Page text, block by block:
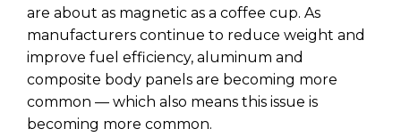
are about as magnetic as a coffee cup. As
manufacturers continue to reduce weight and
improve fuel efficiency, aluminum and
composite body panels are becoming more
common — which also means this issue is
becoming more common.